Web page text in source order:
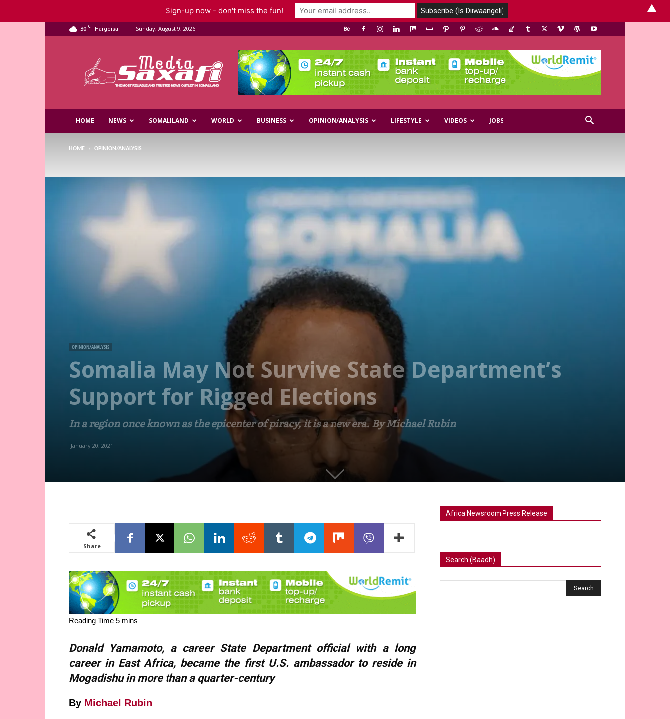
30 C Hargeisa Sunday, August 9, 2026
Media
HOME NEWS SOMALILAND WORLD BUSINESS OPINION/ANALYSIS LIFESTYLE VIDEOS JOBS
HOME OPINION/ANALYSIS
OPINION/ANALYSIS
Somalia May Not Survive State Department’s
Support for Rigged Elections
In a region once known as the epicenter of piracy, it is a new era. By Michael Rubin
January 20, 2021
Share
Donald Yamamoto, a career State Department official with a long
career in East Africa, became the first U.S. ambassador to reside in
Mogadishu in more than a quarter-century
By Michael Rubin
Africa Newsroom Press Release
Search (Baadh)
Sign-up now - don't miss the fun! ▲